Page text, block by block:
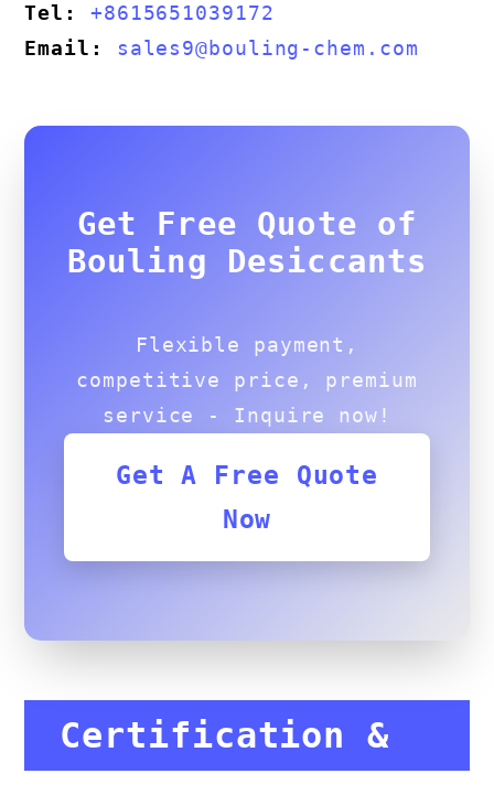
Tel:
+8615651039172
Email:
sales9@bouling-chem.com
Get Free Quote of
Bouling Desiccants
Flexible payment,
competitive price, premium
service - Inquire now!
Get A Free Quote
Now
Certification &